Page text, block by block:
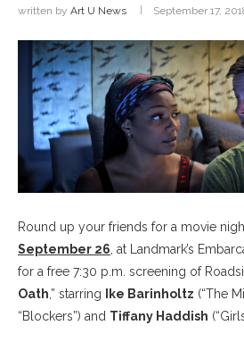
written by Art U News September 17,
Round up your friends for a movie
September 26 , at Landmark’s
for a free 7:30 p.m. screening of
Oath ,” starring Ike Barinholtz (“The
“Blockers”) and Tiffany Haddish